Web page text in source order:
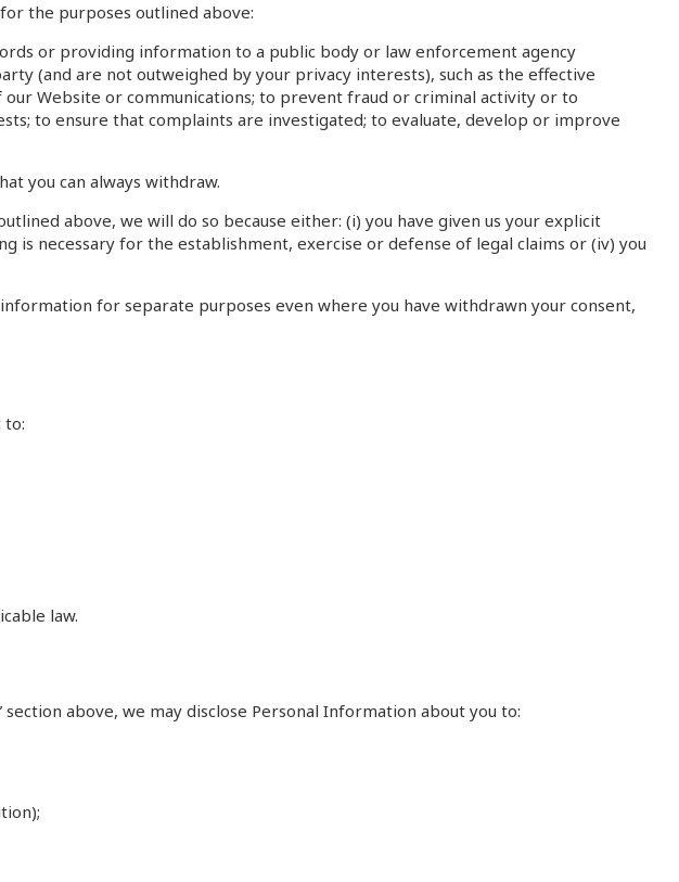
the purposes outlined above:
or providing information to a public body or law enforcement agency
(and are not outweighed by your privacy interests), such as the effective
Website or communications; to prevent fraud or criminal activity or to
to ensure that complaints are investigated; to evaluate, develop or improve
you can always withdraw.
above, we will do so because either: (i) you have given us your explicit
is necessary for the establishment, exercise or defense of legal claims or (iv) you
for separate purposes even where you have withdrawn your consent,
to:
law.
above, we may disclose Personal Information about you to: